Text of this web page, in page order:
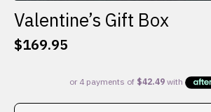
Valentine’s Gift Box
$169.95